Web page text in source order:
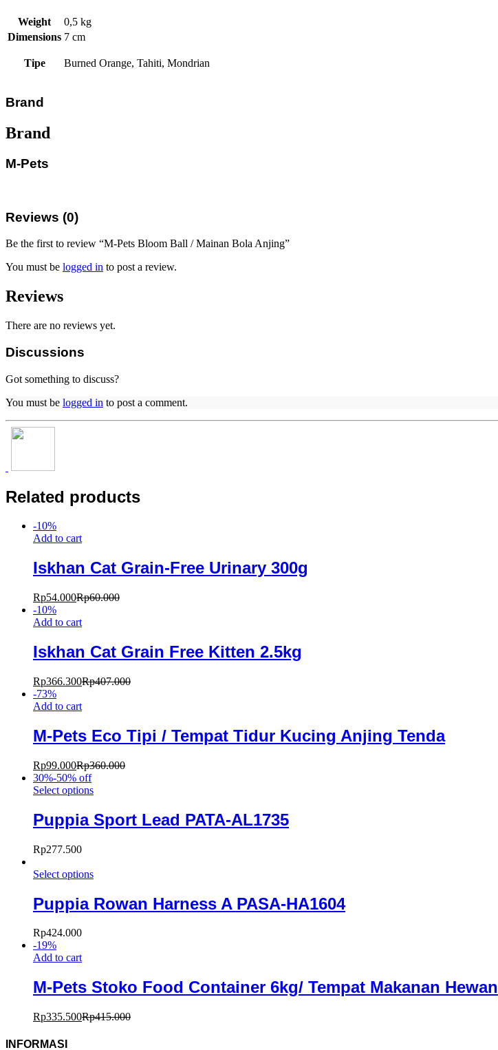
Weight
0,5 kg
Dimensions 7 cm
Tipe Burned Orange, Tahiti, Mondrian
Brand
Brand
M-Pets
Reviews (0)
Be the first to review “M-Pets Bloom Ball / Mainan Bola Anjing”
You must be logged in to post a review.
Reviews
There are no reviews yet.
Discussions
Got something to discuss?
You must be logged in to post a comment.
Related products
-10%
Add to cart
Iskhan Cat Grain-Free Urinary 300g
Rp54.000Rp60.000
-10%
Add to cart
Iskhan Cat Grain Free Kitten 2.5kg
Rp366.300Rp407.000
-73%
Add to cart
M-Pets Eco Tipi / Tempat Tidur Kucing Anjing Tenda
Rp99.000Rp360.000
30%-50% off
Select options
Puppia Sport Lead PATA-AL1735
Rp277.500
Select options
Puppia Rowan Harness A PASA-HA1604
Rp424.000
-19%
Add to cart
M-Pets Stoko Food Container 6kg/ Tempat Makanan Hewan
Rp335.500Rp415.000
INFORMASI